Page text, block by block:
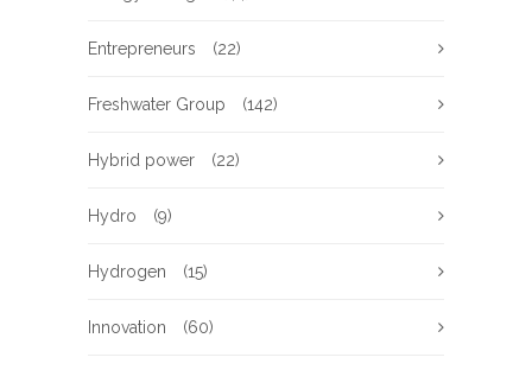
Entrepreneurs (22)
Freshwater Group (142)
Hybrid power (22)
Hydro (9)
Hydrogen (15)
Innovation (60)